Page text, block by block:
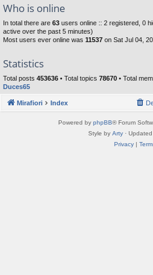
Who is online
In total there are 63 users online :: 2 registered, 0
active over the past 5 minutes)
Most users ever online was 11537 on Sat Jul 04,
Statistics
Total posts 453636 • Total topics 78670 • Total
Duces65
Mirafiori Index
Powered by phpBB® Forum
Style by Arty ·
Privacy|